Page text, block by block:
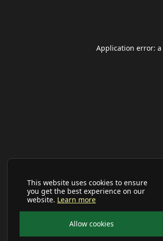
This website uses cookies to ensure
you get the best experience on our
website. Learn more
Allow cookies
Application error: a